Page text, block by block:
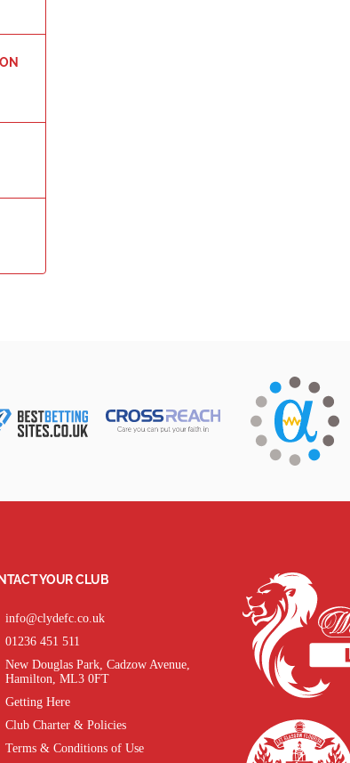
YOUR CLUB
info@clydefc.co.uk
01236 451 511
New Douglas Park, Cadzow Avenue,
Hamilton, ML3 0FT
Getting Here
Club Charter & Policies
Terms & Conditions of Use